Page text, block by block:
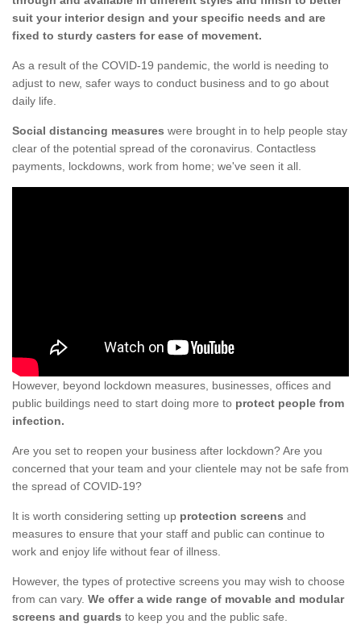
suit your interior design and your specific needs and are
fixed to sturdy casters for ease of movement.
As a result of the COVID-19 pandemic, the world is needing to
adjust to new, safer ways to conduct business and to go about
daily life.
Social distancing measures were brought in to help people stay
clear of the potential spread of the coronavirus. Contactless
payments, lockdowns, work from home; we've seen it all.
However, beyond lockdown measures, businesses, offices and
public buildings need to start doing more to protect people from
infection.
Are you set to reopen your business after lockdown? Are you
concerned that your team and your clientele may not be safe from
the spread of COVID-19?
It is worth considering setting up protection screens and
measures to ensure that your staff and public can continue to
work and enjoy life without fear of illness.
However, the types of protective screens you may wish to choose
from can vary. We offer a wide range of movable and modular
screens and guards to keep you and the public safe.